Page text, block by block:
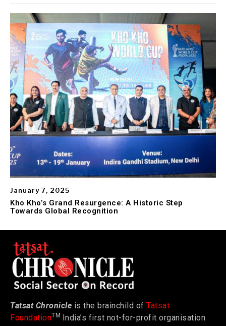
January 7, 2025
Kho Kho’s Grand Resurgence: A Historic Step
Towards Global Recognition
Tatsat Chronicle is the brainchild of Tatsat
FoundationTM India’s first not-for-profit organisation